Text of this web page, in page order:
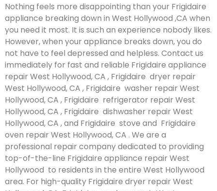
Nothing feels more disappointing than your Frigidaire
appliance breaking down in West Hollywood ,CA when
you need it most. It is such an experience nobody likes.
However, when your appliance breaks down, you do
not have to feel depressed and helpless. Contact us
immediately for fast and reliable Frigidaire appliance
repair West Hollywood, CA , Frigidaire dryer repair
West Hollywood, CA , Frigidaire washer repair West
Hollywood, CA , Frigidaire refrigerator repair West
Hollywood, CA , Frigidaire dishwasher repair West
Hollywood, CA , and Frigidaire stove and Frigidaire
oven repair West Hollywood, CA . We are a
professional repair company dedicated to providing
top-of-the-line Frigidaire appliance repair West
Hollywood to residents in the entire West Hollywood
area. For high-quality Frigidaire dryer repair West